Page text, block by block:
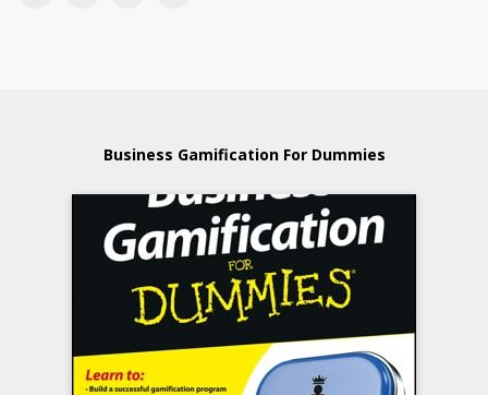
Business Gamification For Dummies